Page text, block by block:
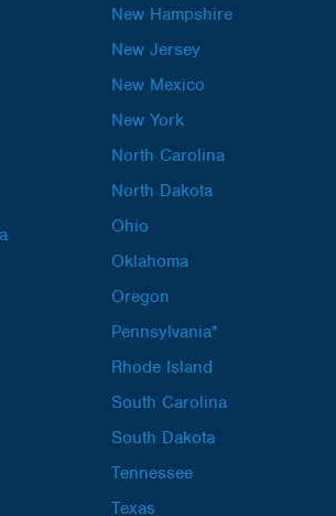
New Hampshire
New Jersey
New Mexico
New York
North Carolina
North Dakota
Ohio
Oklahoma
Oregon
Pennsylvania*
Rhode Island
South Carolina
South Dakota
Tennessee
Texas